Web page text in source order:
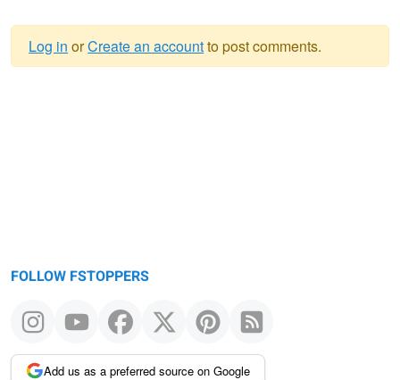
Log in orCreate an accountto post comments.
FOLLOW FSTOPPERS
Add us as a preferred source on Google